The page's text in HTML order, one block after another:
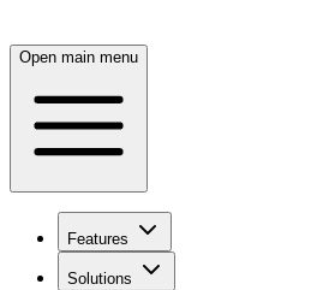
Open main menu
Features
Solutions